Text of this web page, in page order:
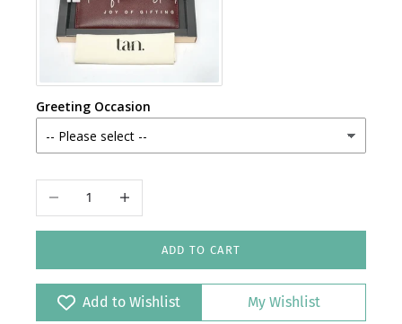
Greeting Occasion
Decrease quantityIncrease quantity
ADD TO CART
Add to Wishlist My Wishlist